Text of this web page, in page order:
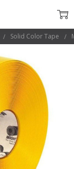
Solid Color Tape